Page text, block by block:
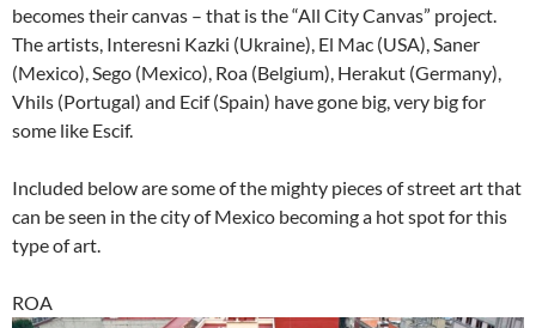
becomes their canvas – that is the “All City Canvas” project.
The artists, Interesni Kazki (Ukraine), El Mac (USA), Saner
(Mexico), Sego (Mexico), Roa (Belgium), Herakut (Germany),
Vhils (Portugal) and Ecif (Spain) have gone big, very big for
some like Escif.
Included below are some of the mighty pieces of street art that
can be seen in the city of Mexico becoming a hot spot for this
type of art.
ROA